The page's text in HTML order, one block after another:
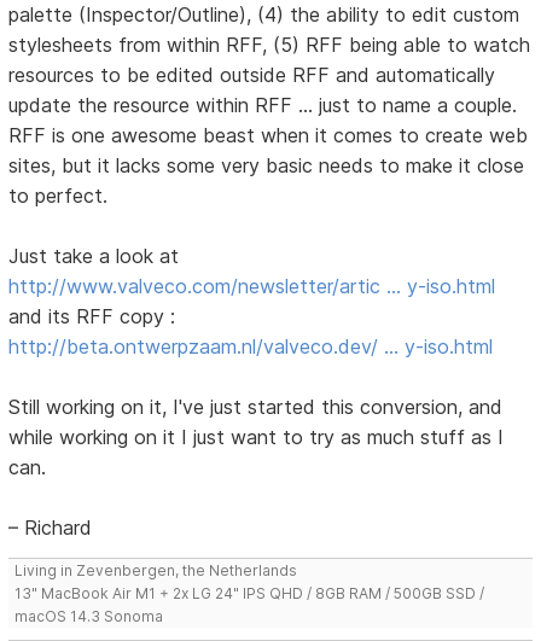
palette (Inspector/Outline), (4) the ability to edit custom
stylesheets from within RFF, (5) RFF being able to watch
resources to be edited outside RFF and automatically
update the resource within RFF ... just to name a couple.
RFF is one awesome beast when it comes to create web
sites, but it lacks some very basic needs to make it close
to perfect.
Just take a look at
http://www.valveco.com/newsletter/artic … y-iso.html
and its RFF copy :
http://beta.ontwerpzaam.nl/valveco.dev/ … y-iso.html
Still working on it, I've just started this conversion, and
while working on it I just want to try as much stuff as I
can.
– Richard
Living in Zevenbergen, the Netherlands
13" MacBook Air M1 + 2x LG 24" IPS QHD / 8GB RAM / 500GB SSD /
macOS 14.3 Sonoma